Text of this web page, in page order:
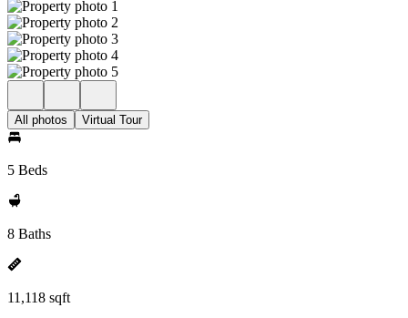
All photos Virtual Tour
5 Beds
8 Baths
11,118 sqft